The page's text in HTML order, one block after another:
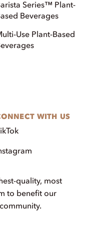
Series™ Plant-
Beverages
Use Plant-Based
WITH US
quality, most
to benefit our